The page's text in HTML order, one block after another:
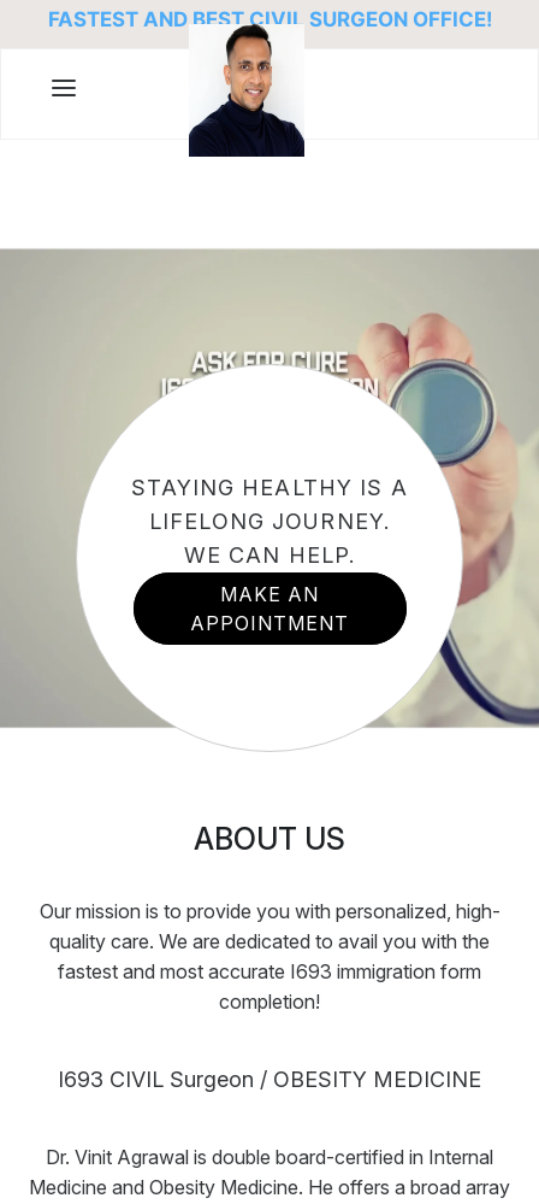
FASTEST AND BEST CIVIL SURGEON OFFICE!
STAYING HEALTHY IS A
LIFELONG JOURNEY.
WE CAN HELP.
MAKE AN
APPOINTMENT
ABOUT US
Our mission is to provide you with personalized, high-
quality care. We are dedicated to avail you with the
fastest and most accurate I693 immigration form
completion!
I693 CIVIL Surgeon / OBESITY MEDICINE
Dr. Vinit Agrawal is double board-certified in Internal
Medicine and Obesity Medicine. He offers a broad array